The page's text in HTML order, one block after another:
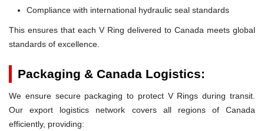
Compliance with international hydraulic seal standards
This ensures that each V Ring delivered to Canada meets global
standards of excellence.
Packaging & Canada Logistics:
We ensure secure packaging to protect V Rings during transit.
Our export logistics network covers all regions of Canada
efficiently, providing: